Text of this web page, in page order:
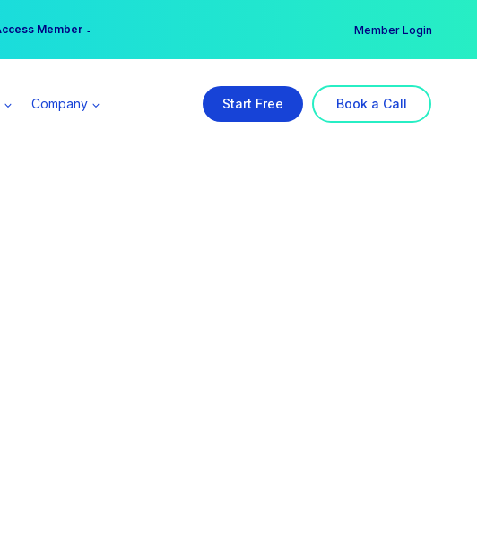
Now Open →
Member → Member Login
Company Start Free Book a Call